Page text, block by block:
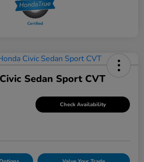
Sedan Sport CVT
Check Availability